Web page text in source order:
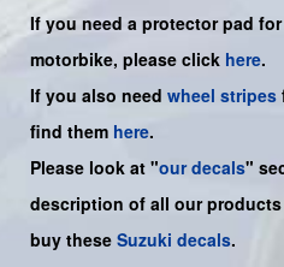
If you need a protector pad
motorbike, please click here.
If you also need wheel stripes
find them here.
Please look at "our decals"
description of all our
buy these Suzuki decals.